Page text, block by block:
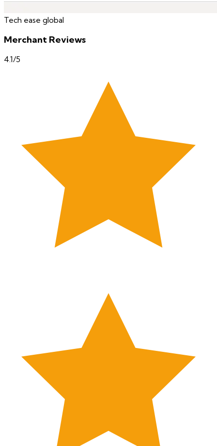
Tech ease global
Merchant Reviews
4.1/5